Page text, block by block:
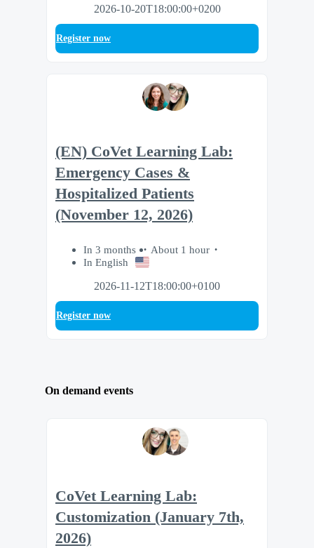
2026-10-20T18:00:00+0200
Register now
(EN) CoVet Learning Lab:
Emergency Cases &
Hospitalized Patients
(November 12, 2026)
In 3 months
About 1 hour
In English
2026-11-12T18:00:00+0100
Register now
On demand events
CoVet Learning Lab:
Customization (January 7th,
2026)